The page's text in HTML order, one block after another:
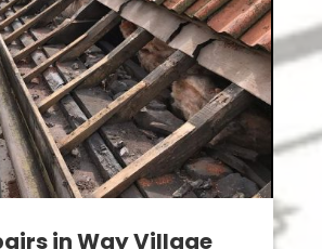
in Way Village